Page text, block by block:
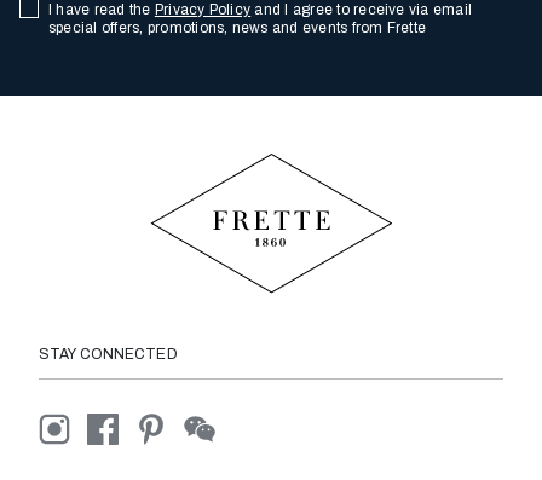
I have read the Privacy Policy and I agree to receive via email
special offers, promotions, news and events from Frette
STAY CONNECTED